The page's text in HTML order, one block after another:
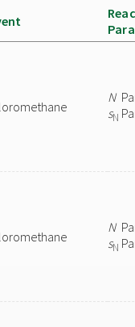
N
sN
N
sN